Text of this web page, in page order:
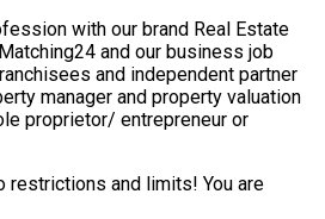
with our brand Real Estate
and our business job
and independent partner
manager and property valuation
proprietor/ entrepreneur or
restrictions and limits! You are